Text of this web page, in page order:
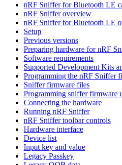
nRF Sniffer for Bluetooth LE
nRF Sniffer overview
nRF Sniffer for Bluetooth LE
Setup
Previous versions
Preparing hardware for nRF
Software requirements
Supported Development Kits
Programming the nRF Sniffer
Sniffer firmware files
Programming sniffer firmware
Connecting the hardware
Running nRF Sniffer
nRF Sniffer toolbar controls
Hardware interface
Device list
Input key and value
Legacy Passkey